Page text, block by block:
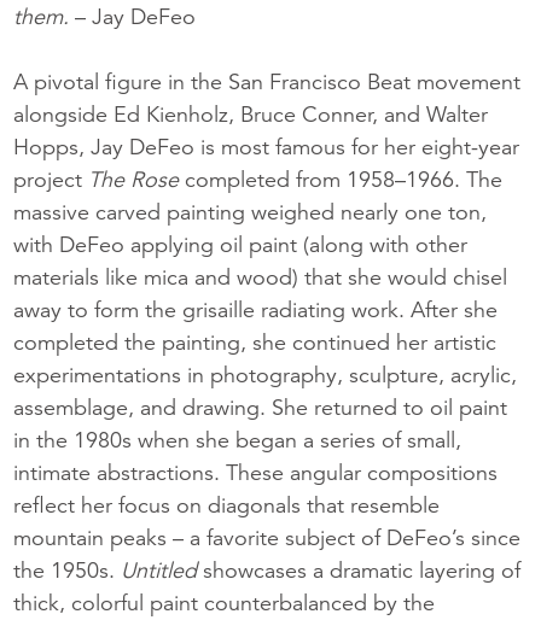
them. – Jay DeFeo
A pivotal figure in the San Francisco Beat movement
alongside Ed Kienholz, Bruce Conner, and Walter
Hopps, Jay DeFeo is most famous for her eight-year
project The Rosecompleted from 1958–1966. The
massive carved painting weighed nearly one ton,
with DeFeo applying oil paint (along with other
materials like mica and wood) that she would chisel
away to form the grisaille radiating work. After she
completed the painting, she continued her artistic
experimentations in photography, sculpture, acrylic,
assemblage, and drawing. She returned to oil paint
in the 1980s when she began a series of small,
intimate abstractions. These angular compositions
reflect her focus on diagonals that resemble
mountain peaks – a favorite subject of DeFeo’s since
the 1950s. Untitledshowcases a dramatic layering of
thick, colorful paint counterbalanced by the